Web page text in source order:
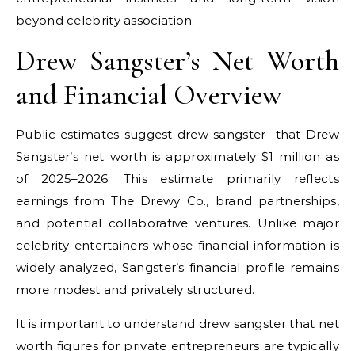
beyond celebrity association.
Drew Sangster’s Net Worth
and Financial Overview
Public estimates suggest drew sangster
that Drew
Sangster’s net worth is approximately $1 million as
of 2025–2026. This estimate primarily reflects
earnings from The Drewy Co., brand partnerships,
and potential collaborative ventures. Unlike major
celebrity entertainers whose financial information is
widely analyzed, Sangster’s financial profile remains
more modest and privately structured.
It is important to understand drew sangsterthat net
worth figures for private entrepreneurs are typically